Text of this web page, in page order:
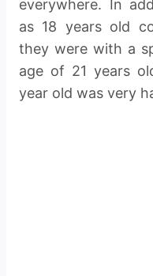
everywhere. In
as 18 years old
they were with a
age of 21 years
year old was very